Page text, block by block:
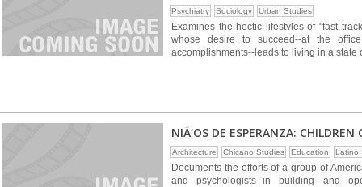
Psychiatry Sociology Urban Studies
Examines the hectic lifestyles of "fast
whose desire to succeed--at the
accomplishments--leads to living in a state
NIÃ‘OS DE ESPERANZA: CHILDREN
Architecture Chicano Studies Education Latino
Documents the efforts of a group of
and psychologists--in building and